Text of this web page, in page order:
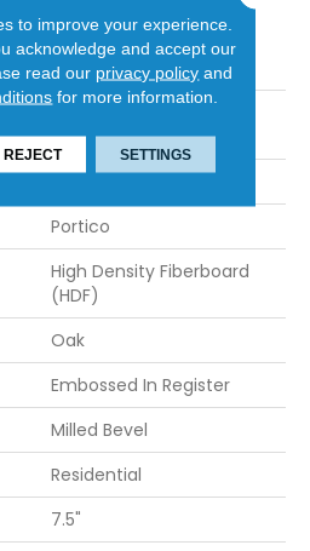
ATTRIBUTES
Revwood Select
Emberstone Valley
Portico
High Density Fiberboard
(HDF)
Oak
Embossed In Register
Milled Bevel
Residential
7.5"
to improve your experience.
acknowledge and accept our
read our privacy policy and
for more information.
REJECT SETTINGS